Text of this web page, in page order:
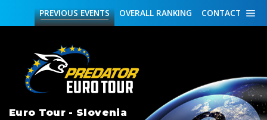
CONTACT
OVERALL RANKING
PREVIOUSEVENTS
Euro Tour - Slovenia